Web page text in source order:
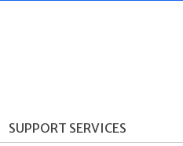
SUPPORT SERVICES